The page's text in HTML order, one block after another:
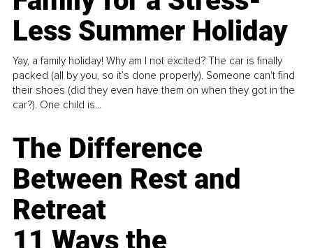
Less Summer Holiday
Yay, a family holiday! Why am I not excited? The car is finally
packed (all by you, so it’s done properly). Someone can't find
their shoes (did they even have them on when they got in the
car?). One child is...
The Difference
Between Rest and
Retreat
11 Ways the